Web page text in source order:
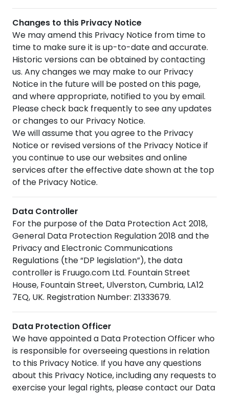
Changes to this Privacy Notice
We may amend this Privacy Notice from time to
time to make sure it is up-to-date and accurate.
Historic versions can be obtained by contacting
us. Any changes we may make to our Privacy
Notice in the future will be posted on this page,
and where appropriate, notified to you by email.
Please check back frequently to see any updates
or changes to our Privacy Notice.
We will assume that you agree to the Privacy
Notice or revised versions of the Privacy Notice if
you continue to use our websites and online
services after the effective date shown at the top
of the Privacy Notice.
Data Controller
For the purpose of the Data Protection Act 2018,
General Data Protection Regulation 2018 and the
Privacy and Electronic Communications
Regulations (the “DP legislation”), the data
controller is Fruugo.com Ltd. Fountain Street
House, Fountain Street, Ulverston, Cumbria, LA12
7EQ, UK. Registration Number: Z1333679.
Data Protection Officer
We have appointed a Data Protection Officer who
is responsible for overseeing questions in relation
to this Privacy Notice. If you have any questions
about this Privacy Notice, including any requests to
exercise your legal rights, please contact our Data